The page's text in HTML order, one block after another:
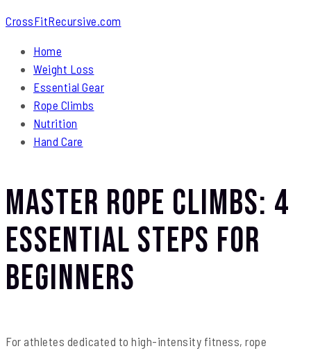
CrossFitRecursive.com
Home
Weight Loss
Essential Gear
Rope Climbs
Nutrition
Hand Care
Master Rope Climbs: 4
Essential Steps for
Beginners
For athletes dedicated to high-intensity fitness, rope